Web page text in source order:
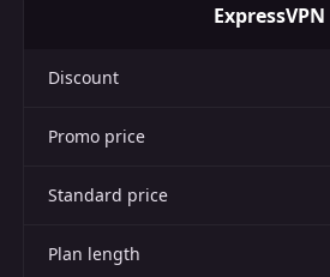
ExpressVPN
Discount
Promo price
Standard price
Plan length